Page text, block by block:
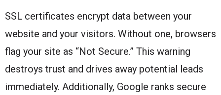
SSL certificates encrypt data between your
website and your visitors. Without one, browsers
flag your site as “Not Secure.” This warning
destroys trust and drives away potential leads
immediately. Additionally, Google ranks secure